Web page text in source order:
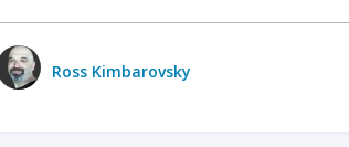
Ross Kimbarovsky